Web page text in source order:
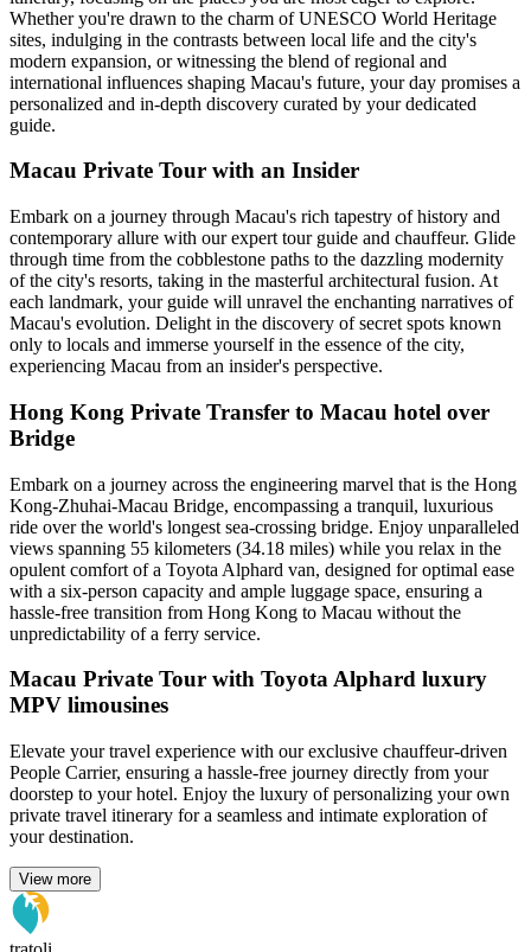
Whether you're drawn to the charm of UNESCO World Heritage
sites, indulging in the contrasts between local life and the city's
modern expansion, or witnessing the blend of regional and
international influences shaping Macau's future, your day promises a
personalized and in-depth discovery curated by your dedicated
guide.
Macau Private Tour with an Insider
Embark on a journey through Macau's rich tapestry of history and
contemporary allure with our expert tour guide and chauffeur. Glide
through time from the cobblestone paths to the dazzling modernity
of the city's resorts, taking in the masterful architectural fusion. At
each landmark, your guide will unravel the enchanting narratives of
Macau's evolution. Delight in the discovery of secret spots known
only to locals and immerse yourself in the essence of the city,
experiencing Macau from an insider's perspective.
Hong Kong Private Transfer to Macau hotel over
Bridge
Embark on a journey across the engineering marvel that is the Hong
Kong-Zhuhai-Macau Bridge, encompassing a tranquil, luxurious
ride over the world's longest sea-crossing bridge. Enjoy unparalleled
views spanning 55 kilometers (34.18 miles) while you relax in the
opulent comfort of a Toyota Alphard van, designed for optimal ease
with a six-person capacity and ample luggage space, ensuring a
hassle-free transition from Hong Kong to Macau without the
unpredictability of a ferry service.
Macau Private Tour with Toyota Alphard luxury
MPV limousines
Elevate your travel experience with our exclusive chauffeur-driven
People Carrier, ensuring a hassle-free journey directly from your
doorstep to your hotel. Enjoy the luxury of personalizing your own
private travel itinerary for a seamless and intimate exploration of
your destination.
View more